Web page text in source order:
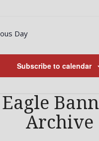
Day
Subscribe to calendar
Eagle
Archive